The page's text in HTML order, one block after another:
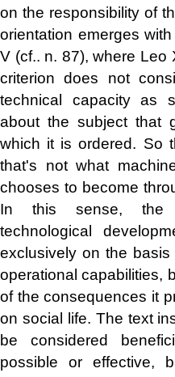
on the responsibility of
orientation emerges
V (cf.. n. 87), where Leo
criterion does not
technical capacity as
about the subject that
which it is ordered. So
that's not what
chooses to become
In this sense, the
technological
exclusively on the
operational capabilities,
of the consequences it
on social life. The text
be considered
possible or effective,